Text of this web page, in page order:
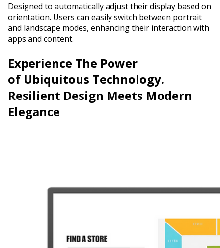
Designed to automatically adjust their display based on
orientation. Users can easily switch between portrait
and landscape modes, enhancing their interaction with
apps and content.
Experience The Power
of Ubiquitous Technology.
Resilient Design Meets Modern
Elegance